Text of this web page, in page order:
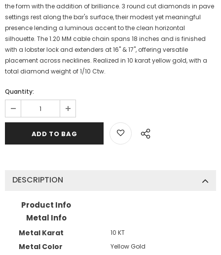
the form with the addition of brilliance. 3 round cut diamonds in pave
settings rest along the bar's surface, their modest yet meaningful
presence lending a luminous accent to the clean horizontal
silhouette. The 1.20 MM cable chain spans 18 inches and is finished
with a lobster lock and extenders at 16" & 17", offering versatile
placement across necklines. Realized in 10 karat yellow gold, with a
total diamond weight of 1/10 Ctw.
Quantity:
DESCRIPTION
Product Info
Metal Info
Metal Karat 10 KT
Metal Color Yellow Gold
JOIN OUR MAILING LIST
new arrivals & insider-only discounts